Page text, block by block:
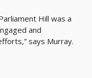
Hill was a
and
says Murray.